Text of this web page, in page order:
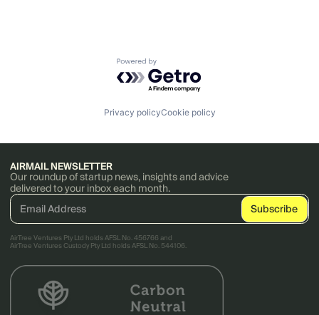
Powered by Getro.com
Privacy policyCookie policy
AIRMAIL NEWSLETTER
Our roundup of startup news, insights and advice
delivered to your inbox each month.
AirTree Ventures Pty Ltd holds AFSL No. 456766 and
AirTree Ventures Custody Pty Ltd holds AFSL No. 544106.